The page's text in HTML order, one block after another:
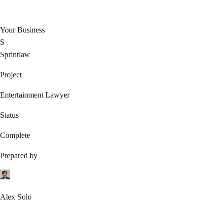
Your Business
S
Sprintlaw
Project
Entertainment Lawyer
Status
Complete
Prepared by
Alex Solo